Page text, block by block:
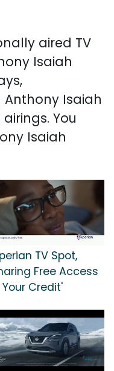
aired TV
Isaiah
Isaiah
You
Isaiah
TV Spot,
Free Access
Credit'